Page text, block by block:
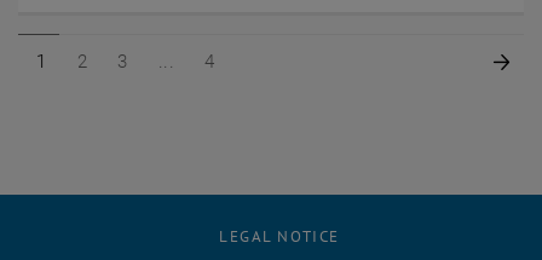
Page 1 of 4
1 Page 2 of 4
2 Page 3 of 4
3 Page 4 of 4
4
LEGAL NOTICE